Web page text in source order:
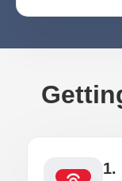
1.